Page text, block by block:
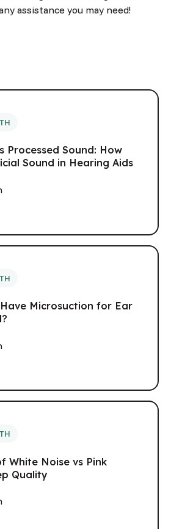
assistance you may need!
Processed Sound: How
Sound in Hearing Aids
Microsuction for Ear
White Noise vs Pink
Quality